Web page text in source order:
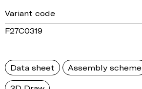
Variant code
F27C0319
Data sheet Assembly scheme